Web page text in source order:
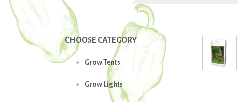
CHOOSE CATEGORY
Grow Tents

Grow Lights
